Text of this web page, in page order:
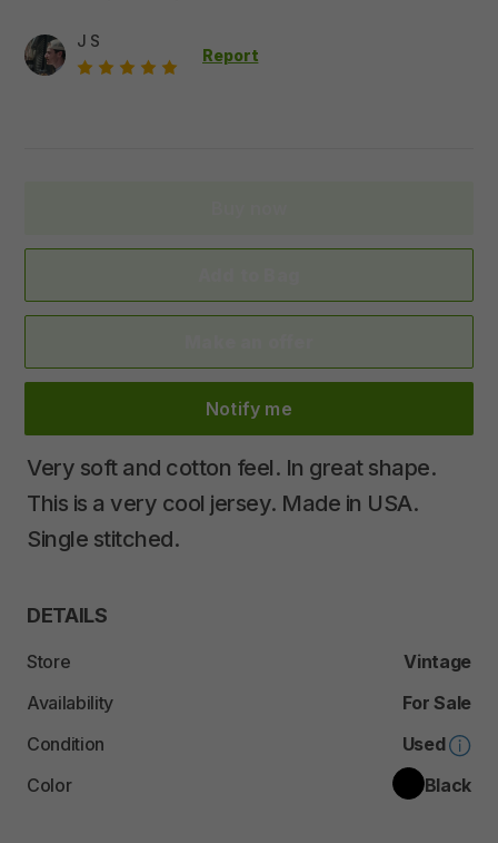
J S
Report
Notify me
Very soft and cotton feel. In great shape.
This is a very cool jersey. Made in USA.
Single stitched.
DETAILS
Store
Vintage
Availability
For Sale
Condition
Used
Color
Black